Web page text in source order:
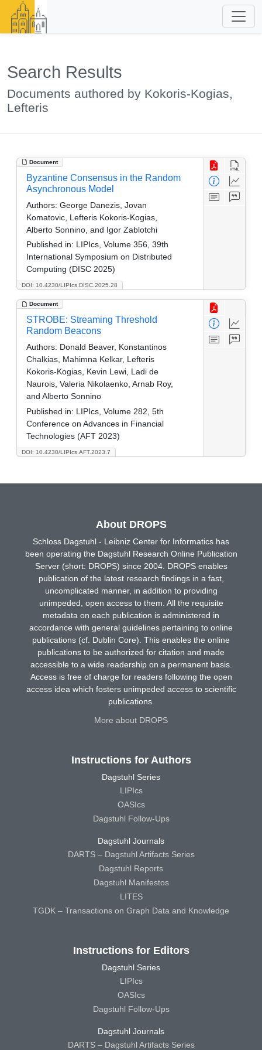
Search Results
Documents authored by Kokoris-Kogias,
Lefteris
Document
DOI: 10.4230/LIPIcs.DISC.2025.28
Byzantine Consensus in the Random
Asynchronous Model
Authors: George Danezis, Jovan
Komatovic, Lefteris Kokoris-Kogias,
Alberto Sonnino, and Igor Zablotchi
Published in: LIPIcs, Volume 356, 39th
International Symposium on Distributed
Computing (DISC 2025)
Document
DOI: 10.4230/LIPIcs.AFT.2023.7
STROBE: Streaming Threshold
Random Beacons
Authors: Donald Beaver, Konstantinos
Chalkias, Mahimna Kelkar, Lefteris
Kokoris-Kogias, Kevin Lewi, Ladi de
Naurois, Valeria Nikolaenko, Arnab Roy,
and Alberto Sonnino
Published in: LIPIcs, Volume 282, 5th
Conference on Advances in Financial
Technologies (AFT 2023)
About DROPS
Schloss Dagstuhl - Leibniz Center for Informatics has
been operating the Dagstuhl Research Online Publication
Server (short: DROPS) since 2004. DROPS enables
publication of the latest research findings in a fast,
uncomplicated manner, in addition to providing
unimpeded, open access to them. All the requisite
metadata on each publication is administered in
accordance with general guidelines pertaining to online
publications (cf. Dublin Core). This enables the online
publications to be authorized for citation and made
accessible to a wide readership on a permanent basis.
Access is free of charge for readers following the open
access idea which fosters unimpeded access to scientific
publications.
More about DROPS
Instructions for Authors
Dagstuhl Series
LIPIcs
OASIcs
Dagstuhl Follow-Ups
Dagstuhl Journals
DARTS – Dagstuhl Artifacts Series
Dagstuhl Reports
Dagstuhl Manifestos
LITES
TGDK – Transactions on Graph Data and Knowledge
Instructions for Editors
Dagstuhl Series
LIPIcs
OASIcs
Dagstuhl Follow-Ups
Dagstuhl Journals
DARTS – Dagstuhl Artifacts Series